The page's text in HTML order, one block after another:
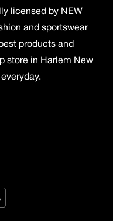
licensed by NEW
and sportswear
products and
store in Harlem New